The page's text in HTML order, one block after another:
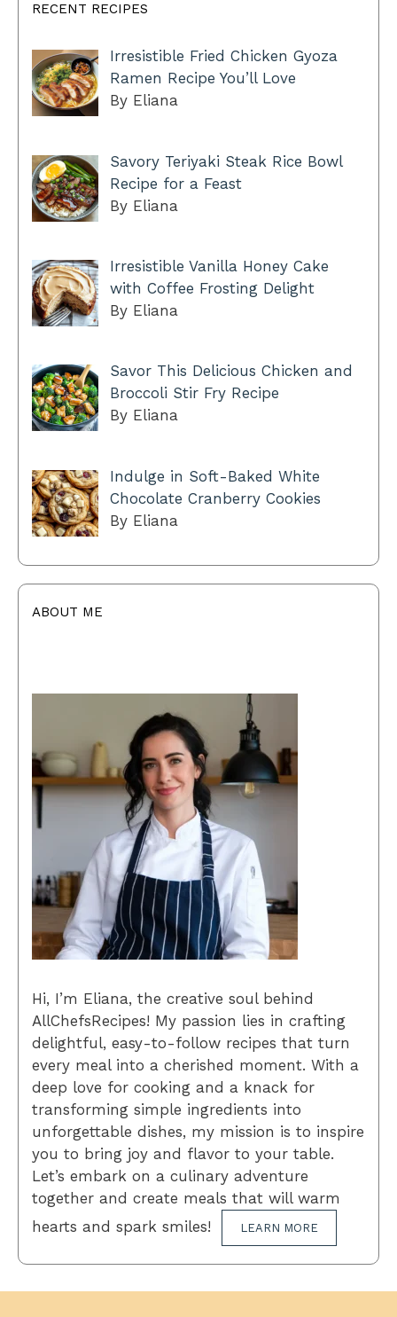
RECENT RECIPES
Irresistible Fried Chicken Gyoza
Ramen Recipe You’ll Love
By Eliana
Savory Teriyaki Steak Rice Bowl
Recipe for a Feast
By Eliana
Irresistible Vanilla Honey Cake
with Coffee Frosting Delight
By Eliana
Savor This Delicious Chicken and
Broccoli Stir Fry Recipe
By Eliana
Indulge in Soft-Baked White
Chocolate Cranberry Cookies
By Eliana
ABOUT ME
Hi, I’m Eliana, the creative soul behind
AllChefsRecipes! My passion lies in crafting
delightful, easy-to-follow recipes that turn
every meal into a cherished moment. With a
deep love for cooking and a knack for
transforming simple ingredients into
unforgettable dishes, my mission is to inspire
you to bring joy and flavor to your table.
Let’s embark on a culinary adventure
together and create meals that will warm
hearts and spark smiles!
LEARN MORE